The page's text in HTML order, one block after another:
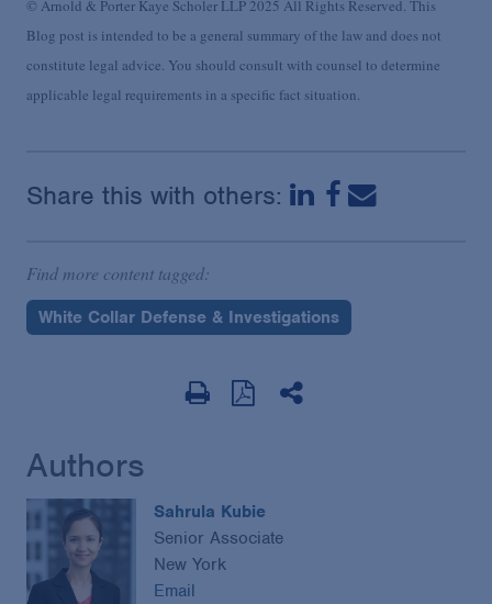
© Arnold & Porter Kaye Scholer LLP 2025 All Rights Reserved. This
Blog post is intended to be a general summary of the law and does not
constitute legal advice. You should consult with counsel to determine
applicable legal requirements in a specific fact situation.
Share this with others:
Find more content tagged:
White Collar Defense & Investigations
Authors
Sahrula Kubie
Senior Associate
New York
Email